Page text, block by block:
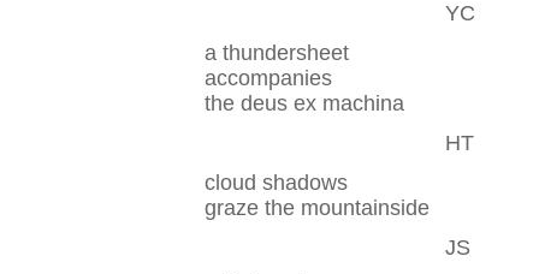
YC
a thundersheet
accompanies
the deus ex machina
HT
cloud shadows
graze the mountainside
JS